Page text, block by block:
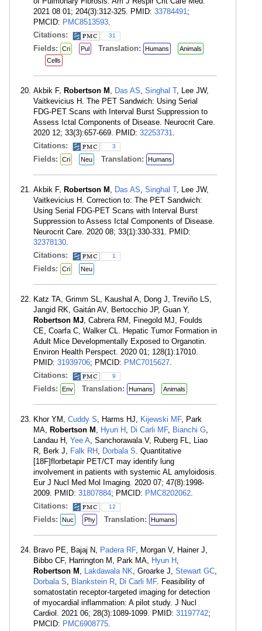
2021 08 01; 204(3):312-325. PMID: 33784491;
PMCID: PMC8513593.
Citations:
31
Fields: Cri Pul Translation: Humans
Animals
Cells
Akbik F, Robertson M , Das AS, Singhal T, Lee JW,
Vaitkevicius H. The PET Sandwich: Using Serial
FDG-PET Scans with Interval Burst Suppression to
Assess Ictal Components of Disease. Neurocrit Care.
2020 12; 33(3):657-669. PMID: 32253731.
Citations:
3
Fields: Cri Neu Translation: Humans
Akbik F, Robertson M , Das AS, Singhal T, Lee JW,
Vaitkevicius H. Correction to: The PET Sandwich:
Using Serial FDG-PET Scans with Interval Burst
Suppression to Assess Ictal Components of Disease.
Neurocrit Care. 2020 08; 33(1):330-331. PMID:
32378130.
Citations:
1
Fields: Cri Neu
Katz TA, Grimm SL, Kaushal A, Dong J, Treviño LS,
Jangid RK, Gaitán AV, Bertocchio JP, Guan Y,
Robertson MJ, Cabrera RM, Finegold MJ, Foulds
CE, Coarfa C, Walker CL. Hepatic Tumor Formation in
Adult Mice Developmentally Exposed to Organotin.
Environ Health Perspect. 2020 01; 128(1):17010.
PMID: 31939706; PMCID: PMC7015627.
Citations:
9
Fields: Env Translation: Humans Animals
Khor YM, Cuddy S, Harms HJ, Kijewski MF, Park
MA, Robertson M , Hyun H , Di Carli MF, Bianchi G,
Landau H, Yee A, Sanchorawala V, Ruberg FL, Liao
R, Berk J, Falk RH , Dorbala S. Quantitative
[18F]florbetapir PET/CT may identify lung
involvement in patients with systemic AL amyloidosis.
Eur J Nucl Med Mol Imaging. 2020 07; 47(8):1998-
2009. PMID: 31807884; PMCID: PMC8202062.
Citations:
12
Fields: Nuc Phy Translation: Humans
Bravo PE, Bajaj N, Padera RF, Morgan V, Hainer J,
Bibbo CF, Harrington M, Park MA, Hyun H ,
Robertson M , Lakdawala NK, Groarke J, Stewart GC,
Dorbala S, Blankstein R, Di Carli MF. Feasibility of
somatostatin receptor-targeted imaging for detection
of myocardial inflammation: A pilot study. J Nucl
Cardiol. 2021 06; 28(3):1089-1099. PMID: 31197742;
PMCID: PMC6908775.